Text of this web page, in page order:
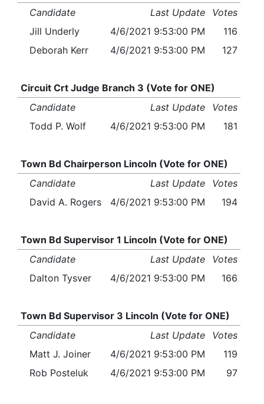
Candidate
Last Update
Votes
Jill Underly
4/6/2021 9:53:00 PM
116
Deborah Kerr
4/6/2021 9:53:00 PM 127
Circuit Crt Judge Branch 3 (Vote for ONE)
Candidate
Last Update
Votes
Todd P. Wolf
4/6/2021 9:53:00 PM 181
Town Bd Chairperson Lincoln (Vote for ONE)
Candidate
Last Update
Votes
David A. Rogers
4/6/2021 9:53:00 PM 194
Town Bd Supervisor 1 Lincoln (Vote for ONE)
Candidate
Last Update
Votes
Dalton Tysver
4/6/2021 9:53:00 PM 166
Town Bd Supervisor 3 Lincoln (Vote for ONE)
Candidate
Last Update
Votes
Matt J. Joiner
4/6/2021 9:53:00 PM
119
Rob Posteluk
4/6/2021 9:53:00 PM 97